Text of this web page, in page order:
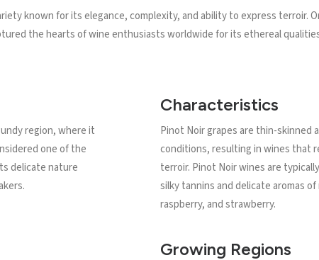
known for its elegance, complexity, and ability to express terroir.
the hearts of wine enthusiasts worldwide for its ethereal
region, where it
one of the
delicate nature
Characteristics
Pinot Noir grapes are thin-skinned
conditions, resulting in wines that
terroir. Pinot Noir wines are
silky tannins and delicate aromas
raspberry, and strawberry.
Growing Regions